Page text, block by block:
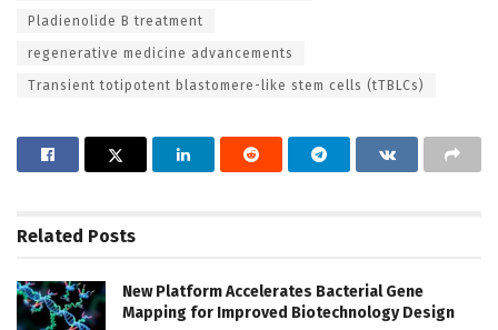
Pladienolide B treatment
regenerative medicine advancements
Transient totipotent blastomere-like stem cells (tTBLCs)
Related Posts
New Platform Accelerates Bacterial Gene
Mapping for Improved Biotechnology Design